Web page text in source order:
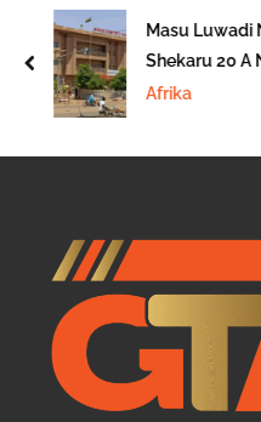
Masu Luwadi
Shekaru 20 A
Afrika
prev